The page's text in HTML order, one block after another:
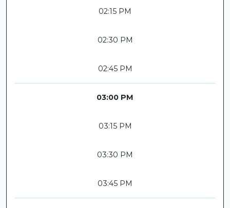
02:15 PM
02:30 PM
02:45 PM
03:00 PM
03:15 PM
03:30 PM
03:45 PM